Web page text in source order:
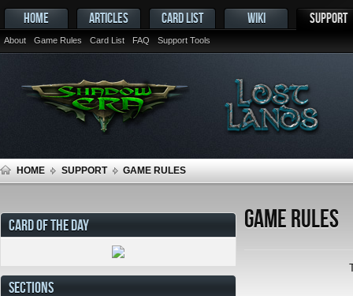
HOME ARTICLES CARD LIST WIKI SUPPORT
About Game Rules Card List FAQ Support Tools
HOME SUPPORT GAME RULES
Game Rules
CARD OF THE DAY
SECTIONS